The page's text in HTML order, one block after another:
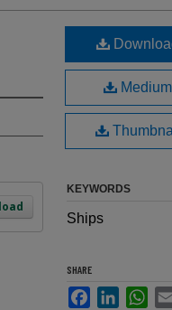
Medium
KEYWORDS
Ships
SHARE
FacebookLinkedIn